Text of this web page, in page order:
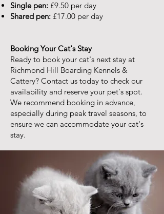
Single pen: £9.50 per day
Shared pen: £17.00 per day
Booking Your Cat's Stay
Ready to book your cat's next stay at
Richmond Hill Boarding Kennels &
Cattery? Contact us today to check our
availability and reserve your pet's spot.
We recommend booking in advance,
especially during peak travel seasons, to
ensure we can accommodate your cat's
stay.